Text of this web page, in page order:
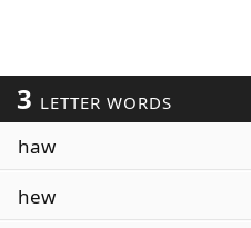
3 LETTER WORDS
haw
hew